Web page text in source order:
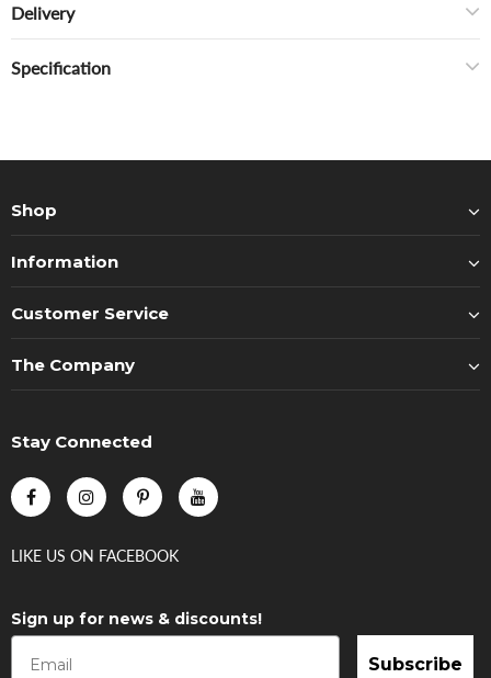
Delivery
Specification
Shop
Information
Customer Service
The Company
Stay Connected
LIKE US ON FACEBOOK
Sign up for news & discounts!
Subscribe